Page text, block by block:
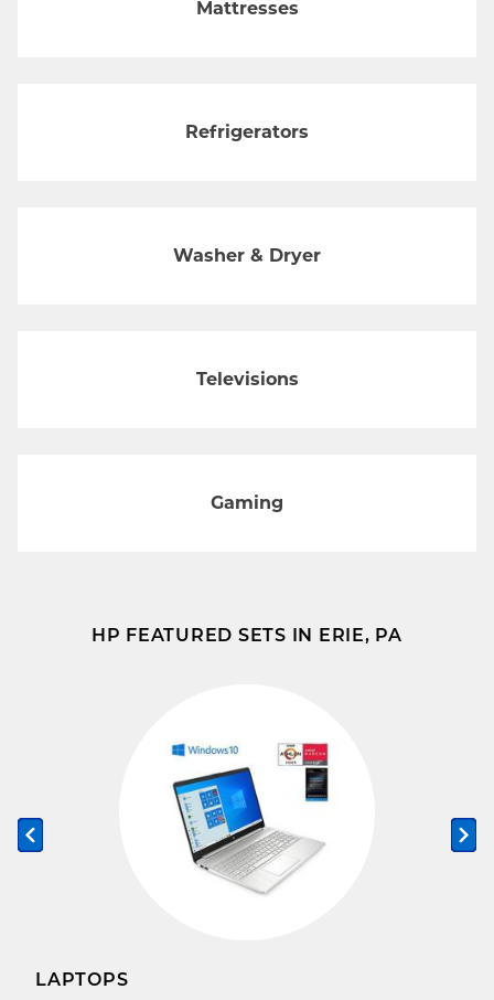
Mattresses
Refrigerators
Washer & Dryer
Televisions
Gaming
HP FEATURED SETS IN ERIE, PA
LAPTOPS